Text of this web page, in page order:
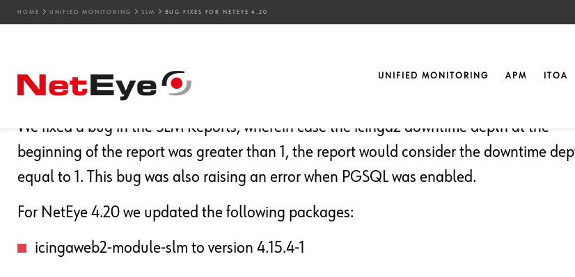
HOME UNIFIED MONITORING SLM BUG FIXES FOR NETEYE 4.20
UNIFIED MONITORING APM ITOA
Bug Fixes for NetEye 4.20
We fixed a bug in the SLM Reports, wherein case the icinga2 downtime depth at the
beginning of the report was greater than 1, the report would consider the downtime
equal to 1. This bug was also raising an error when PGSQL was enabled.
For NetEye 4.20 we updated the following packages:
icingaweb2-module-slm to version 4.15.4-1